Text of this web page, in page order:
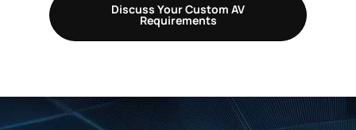
Discuss Your Custom AV
Requirements